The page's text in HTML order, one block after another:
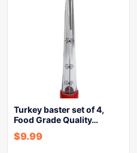
Turkey baster set of 4,
Food Grade Quality…
$9.99